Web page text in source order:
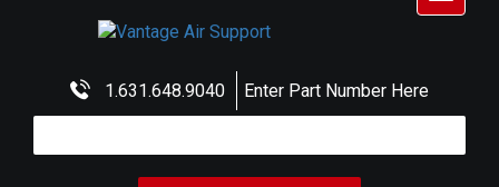
1.631.648.9040 Enter Part Number Here